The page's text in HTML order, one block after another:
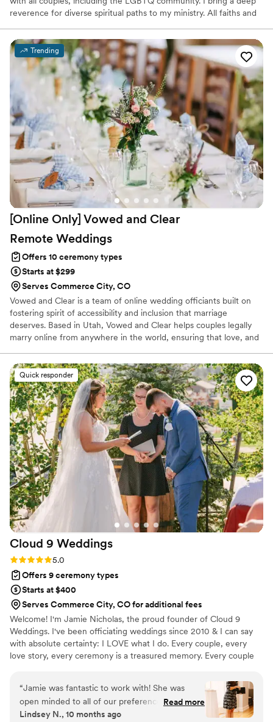
reverence for diverse spiritual paths to my ministry. All faiths and
your choice. I’ll join you and your guests in creating a circle of love
to enfold you on your special day. If you have any questions,
would like to schedule a free no-obligation consultation, or
reserve my services for your wedding, please contact me. I’d be
happy to talk with you.
Trending
[Online Only] Vowed and Clear
Remote Weddings
Offers 10 ceremony types
Starts at $299
Serves Commerce City, CO
Vowed and Clear is a team of online wedding officiants built on
fostering spirit of accessibility and inclusion that marriage
deserves. Based in Utah, Vowed and Clear helps couples legally
marry online from anywhere in the world, ensuring that love, and
have proudly helped couples across the globe celebrate their
commitment. Whether joining from different cities or different
continents, we help couples create a moment that’s both deeply
personal and fully legal, all while honoring the belief that
everyone deserves the right to marry the person they love.
Quick responder
Cloud 9 Weddings
Rating: 5.0 (3 reviews)
5.0
Offers 9 ceremony types
Starts at $400
Serves Commerce City, CO for additional fees
Welcome! I'm Jamie Nicholas, the proud founder of Cloud 9
Weddings. I've been officiating weddings since 2010 & I can say
with absolute certainty: I LOVE what I do. Every couple, every
love story, every ceremony is a treasured memory. Every couple
life in words. I take the time to get to know my couples so that
each ceremony reflects their unique love story. Whether your
vision is an intimate elopement or a grand celebration, your
ceremony will be perfectly crafted, authentic, & unforgettable.
“Jamie was fantastic to work with! She was
open minded to all of our preferences and really
understood how to highlight our love story. She
Read more
Lindsey N., 10 months ago